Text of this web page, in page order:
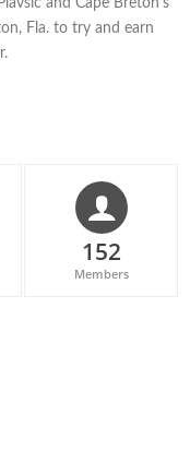
Fla. to try and earn
152
Members